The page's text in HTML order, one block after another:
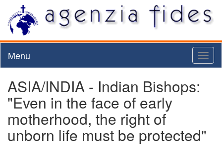
Menu
ASIA/INDIA - Indian Bishops:
"Even in the face of early
motherhood, the right of
unborn life must be protected"